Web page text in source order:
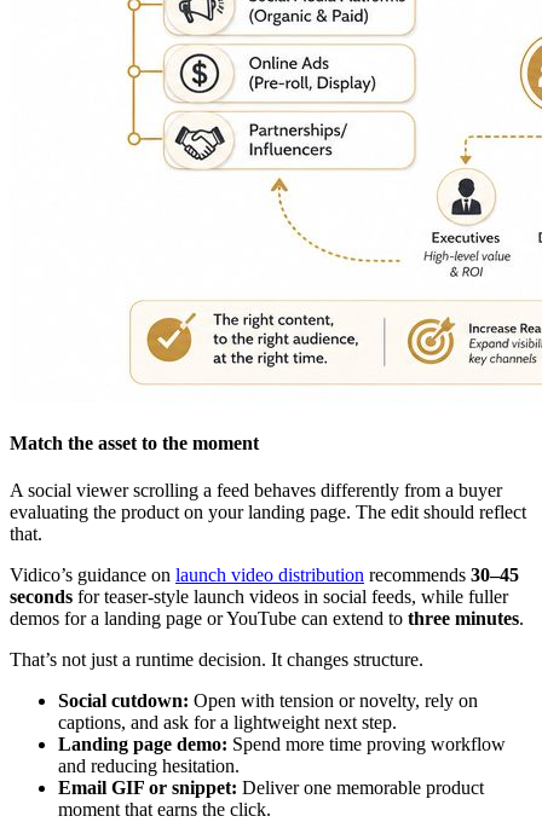
Match the asset to the moment
A social viewer scrolling a feed behaves differently from a buyer
evaluating the product on your landing page. The edit should reflect
that.
Vidico’s guidance on launch video distribution recommends 30–45
seconds for teaser-style launch videos in social feeds, while fuller
demos for a landing page or YouTube can extend to three minutes.
That’s not just a runtime decision. It changes structure.
Social cutdown: Open with tension or novelty, rely on
captions, and ask for a lightweight next step.
Landing page demo: Spend more time proving workflow
and reducing hesitation.
Email GIF or snippet: Deliver one memorable product
moment that earns the click.